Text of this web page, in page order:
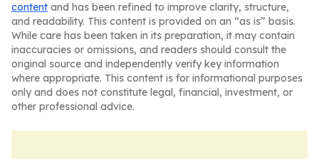
content and has been refined to improve clarity, structure,
and readability. This content is provided on an “as is” basis.
While care has been taken in its preparation, it may contain
inaccuracies or omissions, and readers should consult the
original source and independently verify key information
where appropriate. This content is for informational purposes
only and does not constitute legal, financial, investment, or
other professional advice.